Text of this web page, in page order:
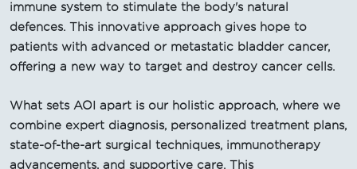
immune system to stimulate the body's natural
defences. This innovative approach gives hope to
patients with advanced or metastatic bladder cancer,
offering a new way to target and destroy cancer cells.
What sets AOI apart is our holistic approach, where we
combine expert diagnosis, personalized treatment plans,
state-of-the-art surgical techniques, immunotherapy
advancements, and supportive care. This